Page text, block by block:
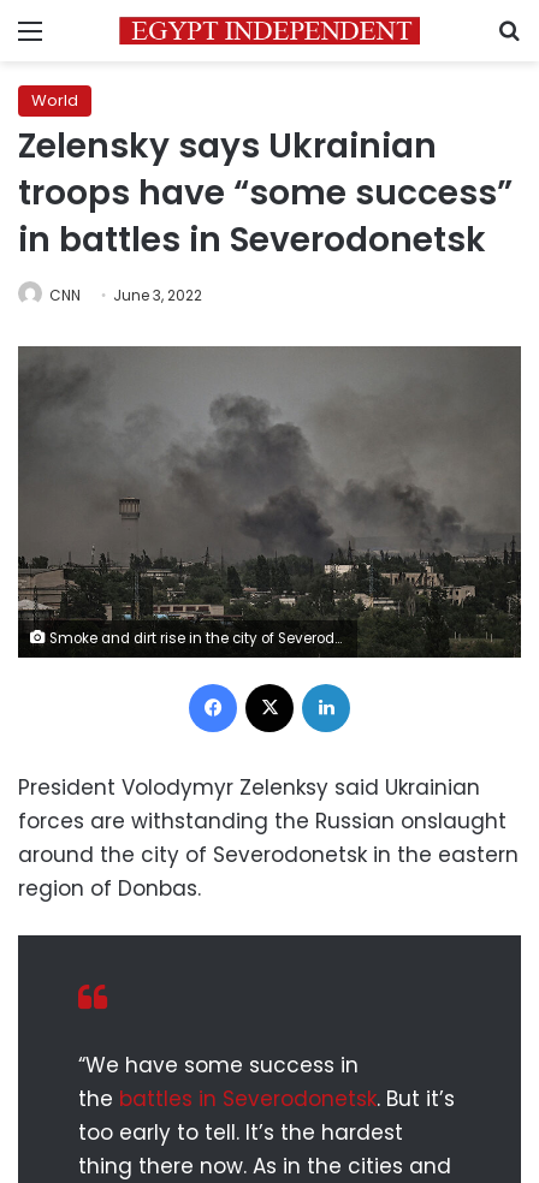
Menu
World
Zelensky says Ukrainian
troops have “some success”
in battles in Severodonetsk
CNN June 3, 2022
Smoke and dirt rise in the city of Severodonetsk during fighting between Ukrainian and Russian troops at the eastern Ukrainian region of Donbas on June 2, 2022. (Photo by ARIS MESSINIS / AFP) (Photo by ARIS MESSINIS/AFP via Getty Images)
Facebook
President Volodymyr Zelenksy said Ukrainian
forces are withstanding the Russian onslaught
around the city of Severodonetsk in the eastern
region of Donbas.
“We have some success in
the battles in Severodonetsk. But it’s
too early to tell. It’s the hardest
thing there now. As in the cities and